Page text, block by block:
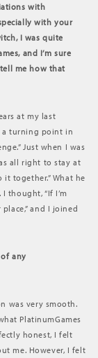
with
with your
I was quite
and I’m sure
me how that
at my last
a turning point in
Just when I was
all right to stay at
it together.” What he
thought, “If I’m
and I joined
any
was very smooth.
PlatinumGames
honest, I felt
me. However, I felt